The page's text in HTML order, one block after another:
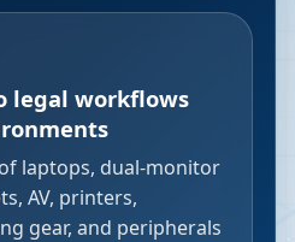
legal workflows
laptops, dual-monitor
AV, printers,
gear, and peripherals